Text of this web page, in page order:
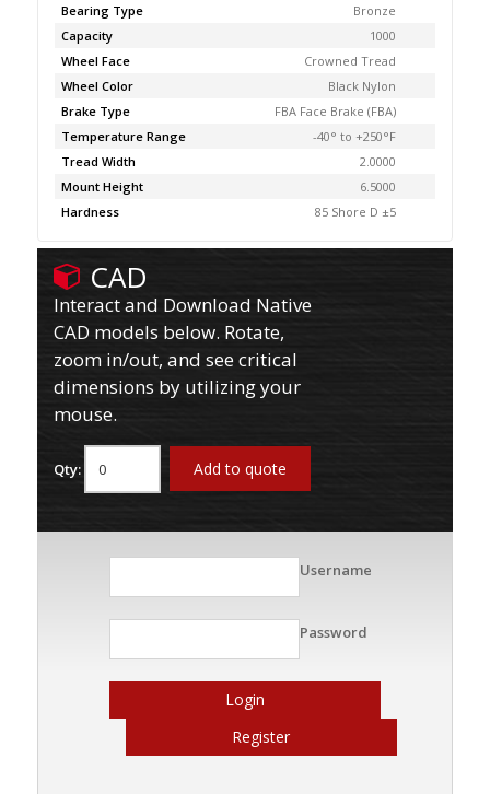
Bearing Type
Bronze
Capacity
1000
Wheel Face
Crowned Tread
Wheel Color
Black Nylon
Brake Type
FBA Face Brake (FBA)
Temperature Range
-40° to +250°F
Tread Width
2.0000
Mount Height
6.5000
Hardness
85 Shore D ±5
CAD
Interact and Download Native
CAD models below. Rotate,
zoom in/out, and see critical
dimensions by utilizing your
mouse.
Qty: Add to quote
Username
Password
Login
Register